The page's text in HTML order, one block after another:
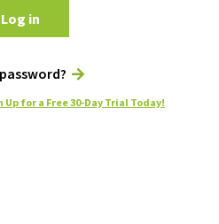
Log in
Up for a Free 30-Day Trial Today!